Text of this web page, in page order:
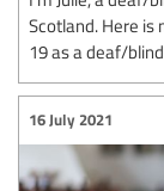
Scotland. Here is
19 as a deaf/
16 July 2021